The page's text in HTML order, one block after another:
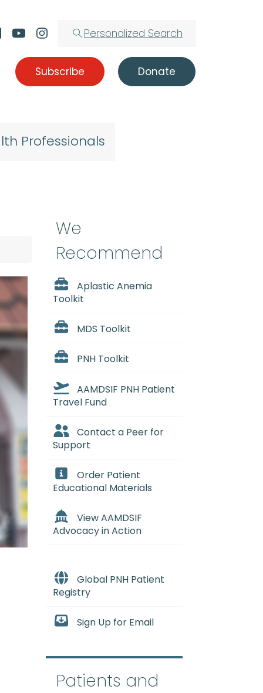
Personalized Search
Subscribe Donate
Professionals
We
Recommend
Aplastic Anemia
Toolkit
MDS Toolkit
PNH Toolkit
AAMDSIF PNH Patient
Travel Fund
Contact a Peer for
Support
Order Patient
Educational Materials
View AAMDSIF
Advocacy in Action
Global PNH Patient
Registry
Sign Up for Email
Patients and